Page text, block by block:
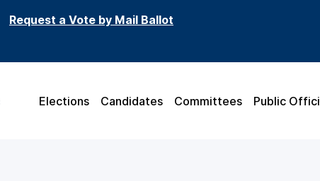
Request a Vote by Mail Ballot
Elections Candidates Committees Public